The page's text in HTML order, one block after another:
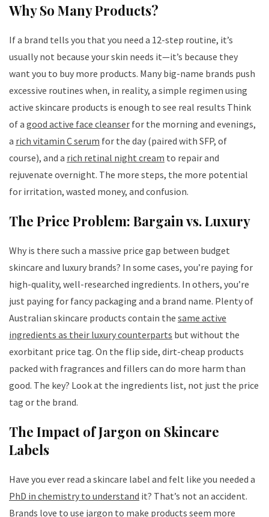
Why So Many Products?
If a brand tells you that you need a 12-step routine, it’s
usually not because your skin needs it—it’s because they
want you to buy more products. Many big-name brands push
excessive routines when, in reality, a simple regimen using
active skincare products is enough to see real results Think
of a good active face cleanser for the morning and evenings,
a rich vitamin C serum for the day (paired with SFP, of
course), and a rich retinal night cream to repair and
rejuvenate overnight. The more steps, the more potential
for irritation, wasted money, and confusion.
The Price Problem: Bargain vs. Luxury
Why is there such a massive price gap between budget
skincare and luxury brands? In some cases, you’re paying for
high-quality, well-researched ingredients. In others, you’re
just paying for fancy packaging and a brand name. Plenty of
Australian skincare products contain the same active
ingredients as their luxury counterparts but without the
exorbitant price tag. On the flip side, dirt-cheap products
packed with fragrances and fillers can do more harm than
good. The key? Look at the ingredients list, not just the price
tag or the brand.
The Impact of Jargon on Skincare
Labels
Have you ever read a skincare label and felt like you needed a
PhD in chemistry to understand it? That’s not an accident.
Brands love to use jargon to make products seem more